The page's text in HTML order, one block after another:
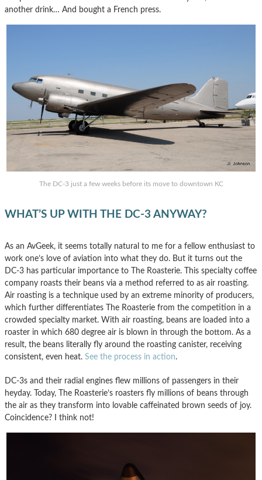
another drink… And bought a French press.
The DC-3 just a few weeks before its move to downtown KC
WHAT’S UP WITH THE DC-3 ANYWAY?
As an AvGeek, it seems totally natural to me for a fellow enthusiast to
work one’s love of aviation into what they do. But it turns out the
DC-3 has particular importance to The Roasterie. This specialty coffee
company roasts their beans via a method referred to as air roasting.
Air roasting is a technique used by an extreme minority of producers,
which further differentiates The Roasterie from the competition in a
crowded specialty market. With air roasting, beans are loaded into a
roaster in which 680 degree air is blown in through the bottom. As a
result, the beans literally fly around the roasting canister, receiving
consistent, even heat. See the process in action.
DC-3s and their radial engines flew millions of passengers in their
heyday. Today, The Roasterie’s roasters fly millions of beans through
the air as they transform into lovable caffeinated brown seeds of joy.
Coincidence? I think not!